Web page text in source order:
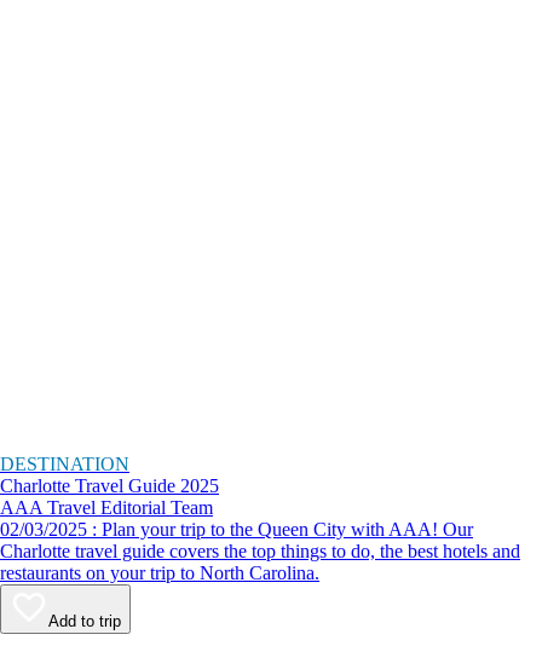
DESTINATION
Charlotte Travel Guide 2025
AAA Travel Editorial Team
02/03/2025 : Plan your trip to the Queen City with AAA! Our
Charlotte travel guide covers the top things to do, the best hotels and
restaurants on your trip to North Carolina.
Add to trip